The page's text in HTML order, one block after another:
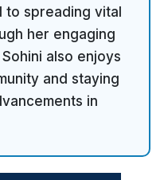
spreading vital
her engaging
also enjoys
and staying
in